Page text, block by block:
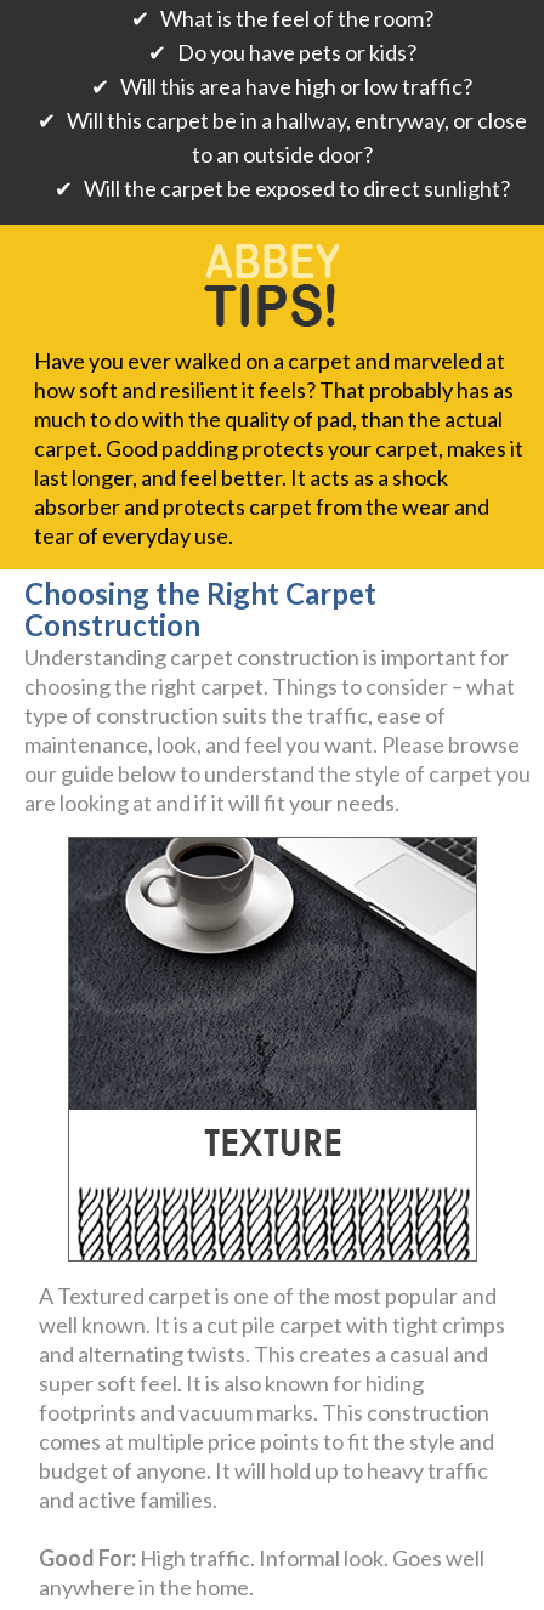
✔ What is the feel of the room?
✔ Do you have pets or kids?
✔ Will this area have high or low traffic?
✔ Will this carpet be in a hallway, entryway, or close
to an outside door?
✔ Will the carpet be exposed to direct sunlight?
Have you ever walked on a carpet and marveled at
how soft and resilient it feels? That probably has as
much to do with the quality of pad, than the actual
carpet. Good padding protects your carpet, makes it
last longer, and feel better. It acts as a shock
absorber and protects carpet from the wear and
tear of everyday use.
Choosing the Right Carpet
Construction
Understanding carpet construction is important for
choosing the right carpet. Things to consider – what
type of construction suits the traffic, ease of
maintenance, look, and feel you want. Please browse
our guide below to understand the style of carpet you
are looking at and if it will fit your needs.
A Textured carpet is one of the most popular and
well known. It is a cut pile carpet with tight crimps
and alternating twists. This creates a casual and
super soft feel. It is also known for hiding
footprints and vacuum marks. This construction
comes at multiple price points to fit the style and
budget of anyone. It will hold up to heavy traffic
and active families.
Good For: High traffic. Informal look. Goes well
anywhere in the home.